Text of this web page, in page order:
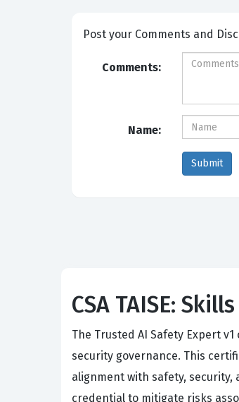
Comments:
Name:
CSA TAISE:
The Trusted AI Safety Expert
security governance. This
alignment with safety,
credential to mitigate risks